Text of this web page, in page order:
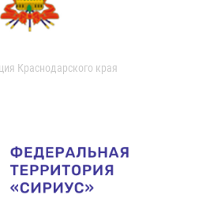
Краснодарского края